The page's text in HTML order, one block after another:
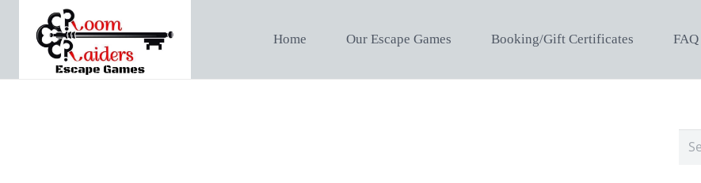
Home Our Escape Games Booking/Gift Certificates FAQ